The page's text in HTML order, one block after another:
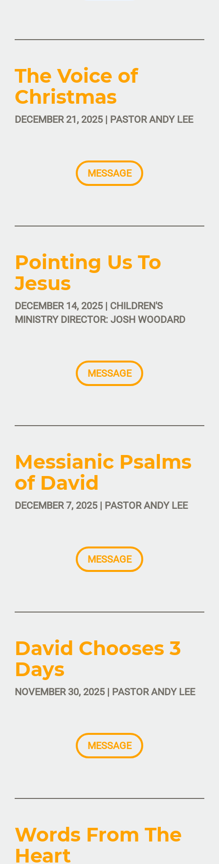
The Voice of
Christmas
DECEMBER 21, 2025 | PASTOR ANDY LEE
MESSAGE
Pointing Us To
Jesus
DECEMBER 14, 2025 | CHILDREN'S
MINISTRY DIRECTOR: JOSH WOODARD
MESSAGE
Messianic Psalms
of David
DECEMBER 7, 2025 | PASTOR ANDY LEE
MESSAGE
David Chooses 3
Days
NOVEMBER 30, 2025 | PASTOR ANDY LEE
MESSAGE
Words From The
Heart